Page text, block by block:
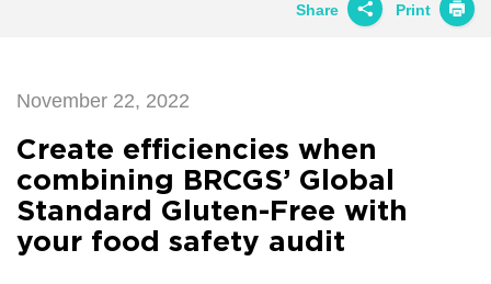
Share
Share on
LinkedIn
Share on
Google+
Print
November 22, 2022
Create efficiencies when
combining BRCGS’ Global
Standard Gluten-Free with
your food safety audit